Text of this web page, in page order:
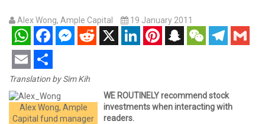
Alex Wong, Ample Capital 19 January 2011
WhatsAppFacebookMessenger
RedditX LinkedInPinterestSnapchatWeChatTelegram
Gmail
Email Share
Translation by Sim Kih
Alex Wong, Ample
Capital fund manager
WE ROUTINELY recommend stock
investments when interacting with
readers.